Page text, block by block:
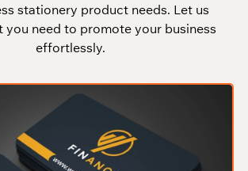
stationery product needs. Let us
you need to promote your business
effortlessly.